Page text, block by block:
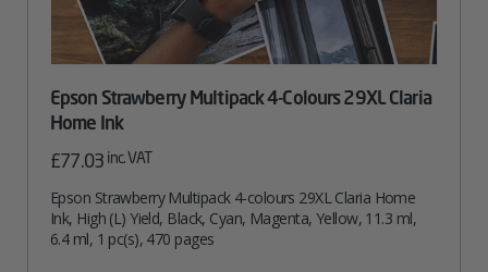
Epson Strawberry Multipack 4-Colours 29XL Claria
Home Ink
£77.03 inc. VAT
Epson Strawberry Multipack 4-colours 29XL Claria Home
Ink, High (L) Yield, Black, Cyan, Magenta, Yellow, 11.3 ml,
6.4 ml, 1 pc(s), 470 pages